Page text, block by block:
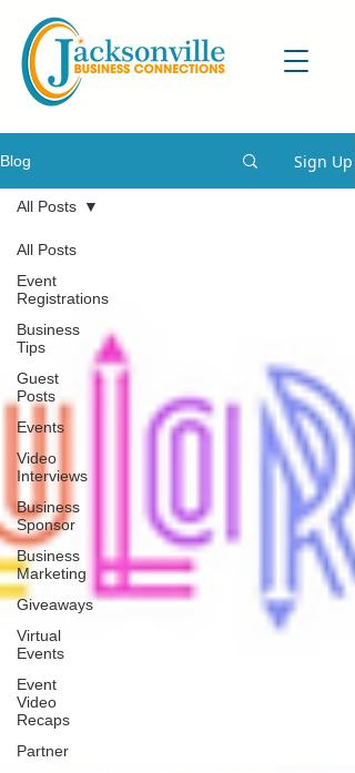
Blog Sign Up
All Posts
Event
Registrations
Business
Tips
Guest
Posts
Events
Video
Interviews
Business
Sponsor
Business
Marketing
Giveaways
Virtual
Events
Event
Video
Recaps
Partner
All Posts